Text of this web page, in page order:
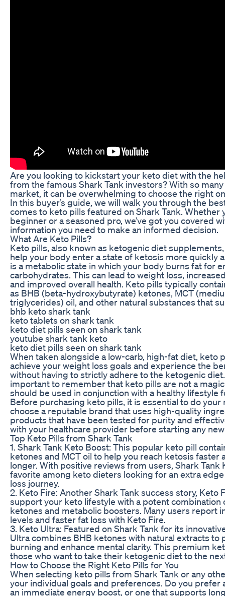
Are you looking to kickstart your keto diet with the
from the famous Shark Tank investors? With so
market, it can be overwhelming to choose the right
In this buyer’s guide, we will walk you through the
comes to keto pills featured on Shark Tank. Whether
beginner or a seasoned pro, we’ve got you covered
information you need to make an informed decision.
What Are Keto Pills?
Keto pills, also known as ketogenic diet
help your body enter a state of ketosis more quickly
is a metabolic state in which your body burns fat for
carbohydrates. This can lead to weight loss,
and improved overall health. Keto pills typically
as BHB (beta-hydroxybutyrate) ketones, MCT
triglycerides) oil, and other natural substances that
bhb keto shark tank
keto tablets on shark tank
keto diet pills seen on shark tank
youtube shark tank keto
keto diet pills seen on shark tank
When taken alongside a low-carb, high-fat diet, keto
achieve your weight loss goals and experience the
without having to strictly adhere to the ketogenic
important to remember that keto pills are not a
should be used in conjunction with a healthy lifestyle
Before purchasing keto pills, it is essential to do your
choose a reputable brand that uses high-quality
products that have been tested for purity and
with your healthcare provider before starting any
Top Keto Pills from Shark Tank
1. Shark Tank Keto Boost: This popular keto pill
ketones and MCT oil to help you reach ketosis faster
longer. With positive reviews from users, Shark Tank
favorite among keto dieters looking for an extra
loss journey.
2. Keto Fire: Another Shark Tank success story, Keto
support your keto lifestyle with a potent combination
ketones and metabolic boosters. Many users report
levels and faster fat loss with Keto Fire.
3. Keto Ultra: Featured on Shark Tank for its
Ultra combines BHB ketones with natural extracts to
burning and enhance mental clarity. This premium
those who want to take their ketogenic diet to the
How to Choose the Right Keto Pills for You
When selecting keto pills from Shark Tank or any
your individual goals and preferences. Do you prefer
an immediate energy boost, or one that supports